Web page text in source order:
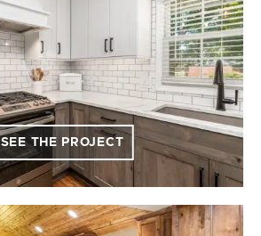
SEE THE PROJECT